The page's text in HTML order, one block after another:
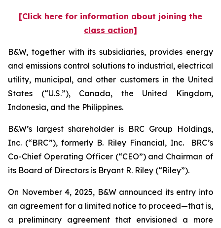
[Click here for information about joining the
class action]
B&W, together with its subsidiaries, provides energy
and emissions control solutions to industrial, electrical
utility, municipal, and other customers in the United
States (“U.S.”), Canada, the United Kingdom,
Indonesia, and the Philippines.
B&W’s largest shareholder is BRC Group Holdings,
Inc. (“BRC”), formerly B. Riley Financial, Inc. BRC’s
Co-Chief Operating Officer (“CEO”) and Chairman of
its Board of Directors is Bryant R. Riley (“Riley”).
On November 4, 2025, B&W announced its entry into
an agreement for a limited notice to proceed—that is,
a preliminary agreement that envisioned a more